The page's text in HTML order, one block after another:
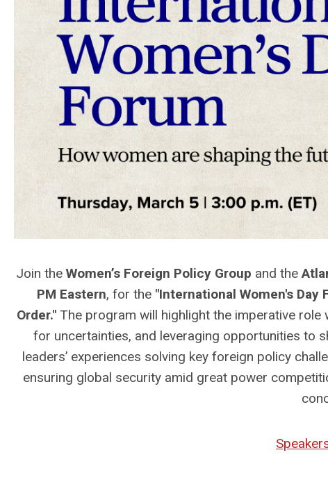
Join the Women’s Foreign Policy Group and the
PM Eastern, for the "International Women's Day
Order." The program will highlight the imperative role
for uncertainties, and leveraging opportunities to
leaders’ experiences solving key foreign policy
ensuring global security amid great power